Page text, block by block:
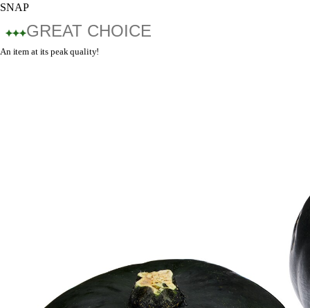
SNAP
GREAT CHOICE
An item at its peak quality!